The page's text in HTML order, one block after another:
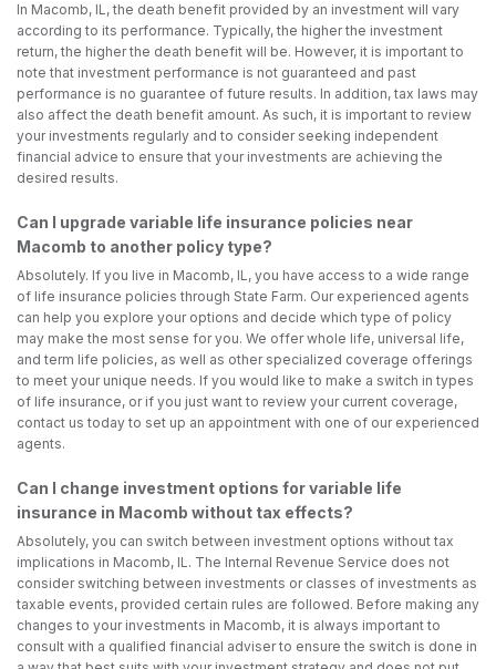
In Macomb, IL, the death benefit provided by an investment will vary
according to its performance. Typically, the higher the investment
return, the higher the death benefit will be. However, it is important to
note that investment performance is not guaranteed and past
performance is no guarantee of future results. In addition, tax laws may
also affect the death benefit amount. As such, it is important to review
your investments regularly and to consider seeking independent
financial advice to ensure that your investments are achieving the
desired results.
Can I upgrade variable life insurance policies near
Macomb to another policy type?
Absolutely. If you live in Macomb, IL, you have access to a wide range
of life insurance policies through State Farm. Our experienced agents
can help you explore your options and decide which type of policy
may make the most sense for you. We offer whole life, universal life,
and term life policies, as well as other specialized coverage offerings
to meet your unique needs. If you would like to make a switch in types
of life insurance, or if you just want to review your current coverage,
contact us today to set up an appointment with one of our experienced
agents.
Can I change investment options for variable life
insurance in Macomb without tax effects?
Absolutely, you can switch between investment options without tax
implications in Macomb, IL. The Internal Revenue Service does not
consider switching between investments or classes of investments as
taxable events, provided certain rules are followed. Before making any
changes to your investments in Macomb, it is always important to
consult with a qualified financial adviser to ensure the switch is done in